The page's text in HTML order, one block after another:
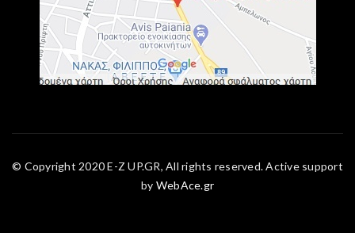
© Copyright 2020 E-Z UP.GR, All rights reserved. Active support
by WebAce.gr